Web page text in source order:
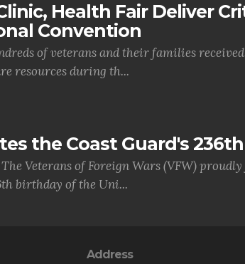
Health Fair Deliver
Convention
of veterans and their families
resources during th...
the Coast Guard's
The Veterans of Foreign Wars (VFW)
birthday of the Uni...
Address